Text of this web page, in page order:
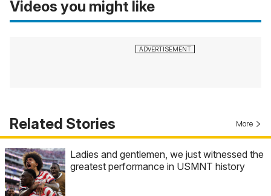
Videos you might like
Related Stories More
Ladies and gentlemen, we just witnessed the
greatest performance in USMNT history